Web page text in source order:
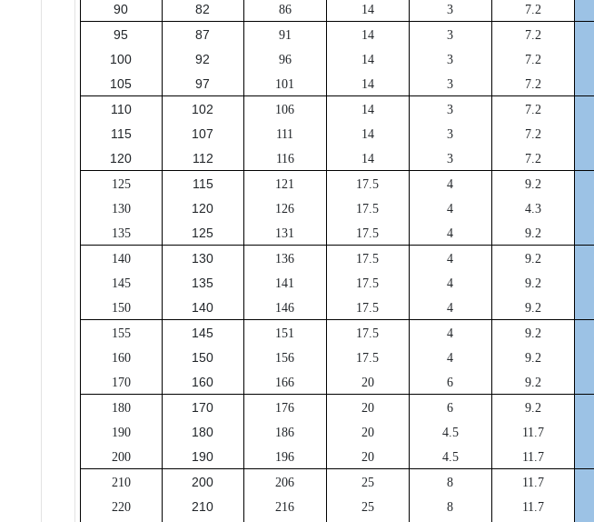
90
82
86
14
3
7.2
95
100
105
87
92
97
91
96
101
14
14
14
3
3
3
7.2
7.2
7.2
110
115
120
102
107
112
106
111
116
14
14
14
3
3
3
7.2
7.2
7.2
125
130
135
115
120
125
121
126
131
17.5
17.5
17.5
4
4
4
9.2
4.3
9.2
140
145
150
130
135
140
136
141
146
17.5
17.5
17.5
4
4
4
9.2
9.2
9.2
155
160
170
145
150
160
151
156
166
17.5
17.5
20
4
4
6
9.2
9.2
9.2
180
190
200
170
180
190
176
186
196
20
20
20
6
4.5
4.5
9.2
11.7
11.7
210
220
200
210
206
216
25
25
8
8
11.7
11.7